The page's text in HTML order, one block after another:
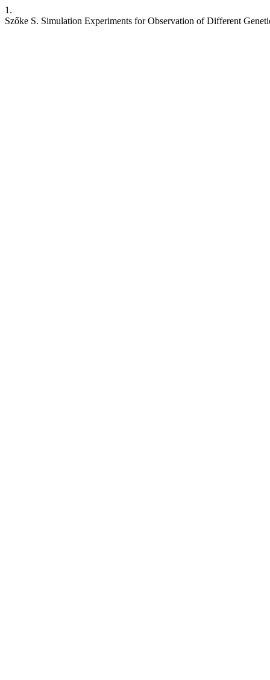
1.
Szőke S. Simulation Experiments for Observation of Different